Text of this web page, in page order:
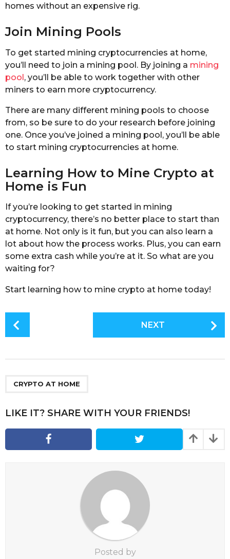
homes without an expensive rig.
Join Mining Pools
To get started mining cryptocurrencies at home,
you’ll need to join a mining pool. By joining a mining
pool, you’ll be able to work together with other
miners to earn more cryptocurrency.
There are many different mining pools to choose
from, so be sure to do your research before joining
one. Once you’ve joined a mining pool, you’ll be able
to start mining cryptocurrencies at home.
Learning How to Mine Crypto at
Home is Fun
If you’re looking to get started in mining
cryptocurrency, there’s no better place to start than
at home. Not only is it fun, but you can also learn a
lot about how the process works. Plus, you can earn
some extra cash while you’re at it. So what are you
waiting for?
Start learning how to mine crypto at home today!
i
n
t
NEXT
CRYPTO AT HOME
LIKE IT? SHARE WITH YOUR FRIENDS!
Posted by